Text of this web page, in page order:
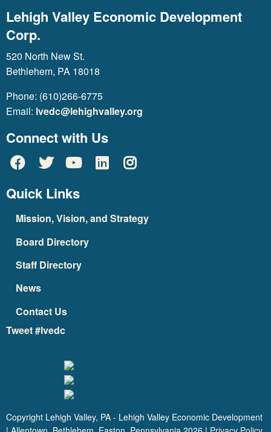
Lehigh Valley Economic Development
Corp.
520 North New St.
Bethlehem, PA 18018
Phone: (610)266-6775
Email: lvedc@lehighvalley.org
Connect with Us
Quick Links
Mission, Vision, and Strategy
Board Directory
Staff Directory
News
Contact Us
Tweet #lvedc
Copyright Lehigh Valley, PA - Lehigh Valley Economic Development